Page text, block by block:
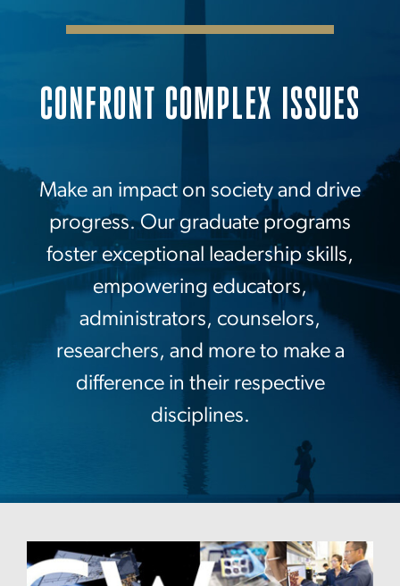
CONFRONT COMPLEX ISSUES
Make an impact on society and drive
progress. Our graduate programs
foster exceptional leadership skills,
empowering educators,
administrators, counselors,
researchers, and more to make a
difference in their respective
disciplines.
Image